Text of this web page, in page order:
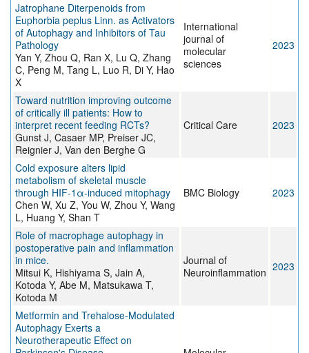
Jatrophane Diterpenoids from
Euphorbia peplus Linn. as Activators
of Autophagy and Inhibitors of Tau
Pathology
Yan Y, Zhou Q, Ran X, Lu Q, Zhang
C, Peng M, Tang L, Luo R, Di Y, Hao
X
International
journal of
molecular
sciences
2023
Toward nutrition improving outcome
of critically ill patients: How to
interpret recent feeding RCTs?
Gunst J, Casaer MP, Preiser JC,
Reignier J, Van den Berghe G
Critical Care 2023
Cold exposure alters lipid
metabolism of skeletal muscle
through HIF-1α-induced mitophagy
Chen W, Xu Z, You W, Zhou Y, Wang
L, Huang Y, Shan T
BMC Biology 2023
Role of macrophage autophagy in
postoperative pain and inflammation
in mice.
Mitsui K, Hishiyama S, Jain A,
Kotoda Y, Abe M, Matsukawa T,
Kotoda M
Journal of
Neuroinflammation 2023
Metformin and Trehalose-Modulated
Autophagy Exerts a
Neurotherapeutic Effect on